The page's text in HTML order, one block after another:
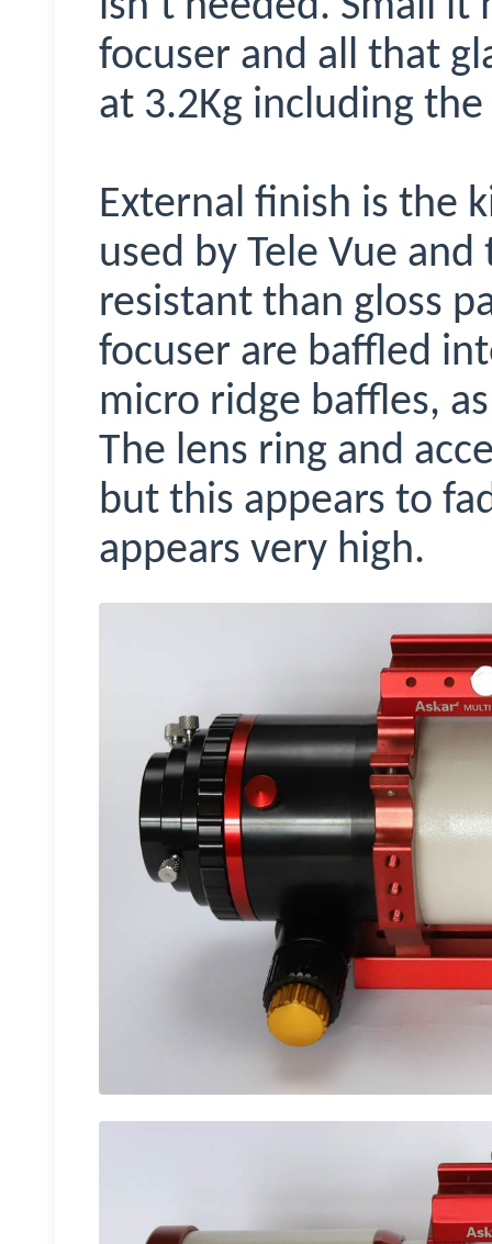
focuser and all that
at 3.2Kg including
External finish is the
used by Tele Vue
resistant than gloss
focuser are baffled
micro ridge baffles,
The lens ring and
but this appears to
appears very high.